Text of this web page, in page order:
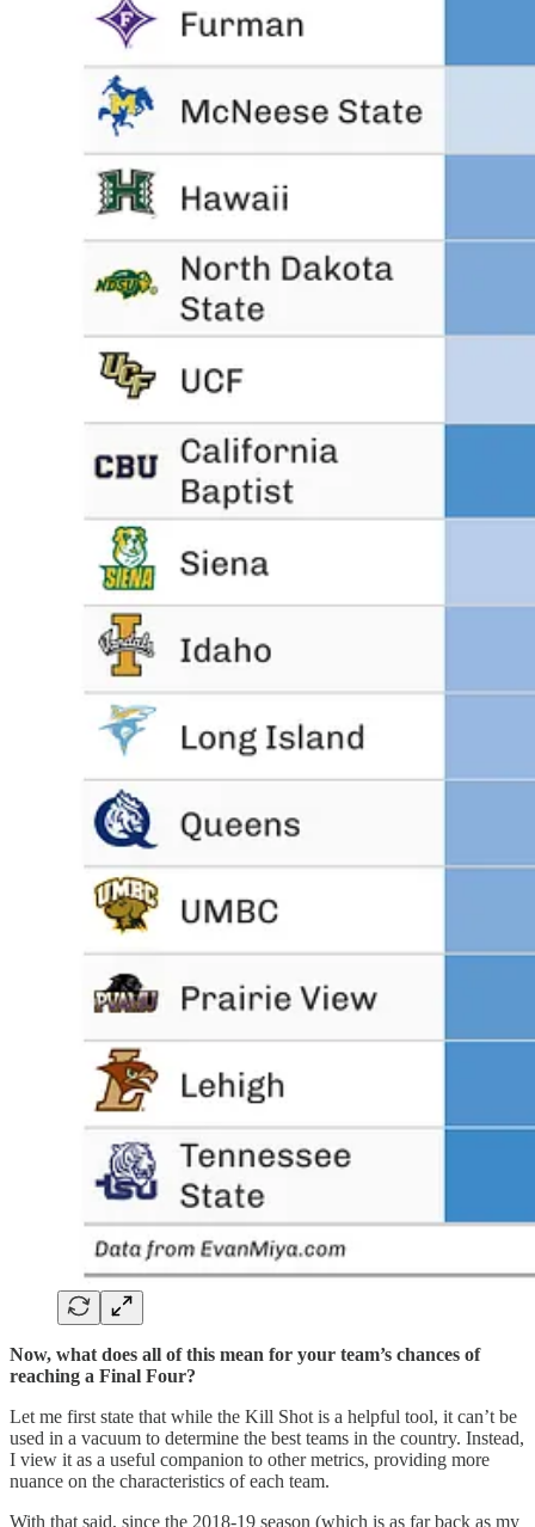
Now, what does all of this mean for your team’s chances of
reaching a Final Four?
Let me first state that while the Kill Shot is a helpful tool, it can’t be
used in a vacuum to determine the best teams in the country. Instead,
I view it as a useful companion to other metrics, providing more
nuance on the characteristics of each team.
With that said, since the 2018-19 season (which is as far back as my